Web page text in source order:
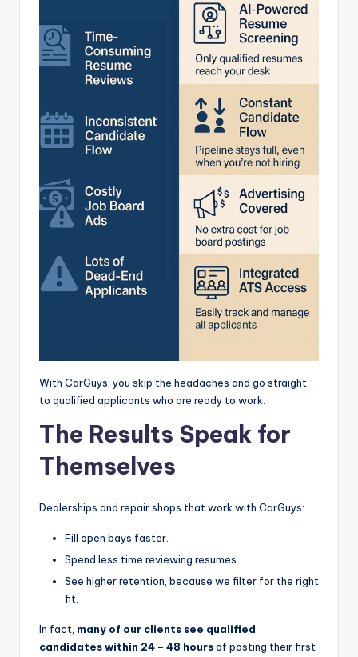
With CarGuys, you skip the headaches and go straight
to qualified applicants who are ready to work.
The Results Speak for
Themselves
Dealerships and repair shops that work with CarGuys:
Fill open bays faster.
Spend less time reviewing resumes.
See higher retention, because we filter for the right
fit.
In fact, many of our clients see qualified
candidates within 24 – 48 hoursof posting their first